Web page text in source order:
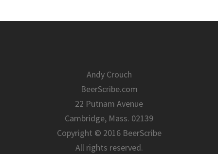
Andy Crouch
BeerScribe.com
22 Putnam Avenue
Cambridge, Mass. 02139
Copyright © 2016 BeerScribe
All rights reserved.